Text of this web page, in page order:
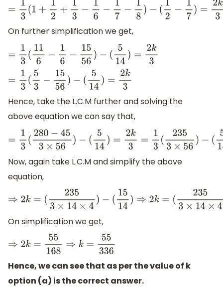
=1 3(1 +12 +1 3−1 6−1 7− 8) −(12 −17 )=2 k3
On further simplification we get,
=13( 116 −16 −15 56)− (514)=2k 3
=13(5 3− 1556)−( 514)= 2k3
Hence, take the L.C.M further and solving the
above equation we can say that,
=13(280−453 ×56)−(5 14) =2k 3= 3(2353×56)− (5 14)
Now, again take L.C.M and simplify the above
equation,
⇒ 2k=(2353×14×4)− (1514) ⇒2k=(235 3×14×4)−(15
On simplification we get,
⇒2k= 55168 ⇒k=55336
Hence, we can see that as per the value of k
option (a) is the correct answer.